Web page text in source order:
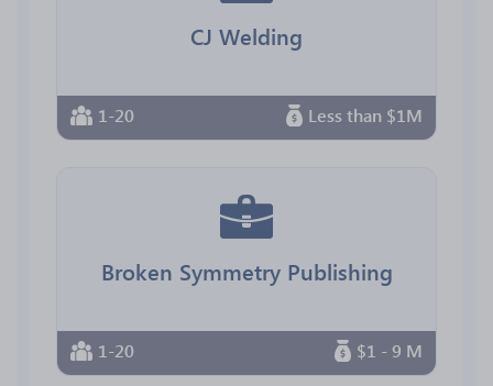
CJ Welding
1-20 Less than $1M
Broken Symmetry Publishing
1-20 $1 - 9 M